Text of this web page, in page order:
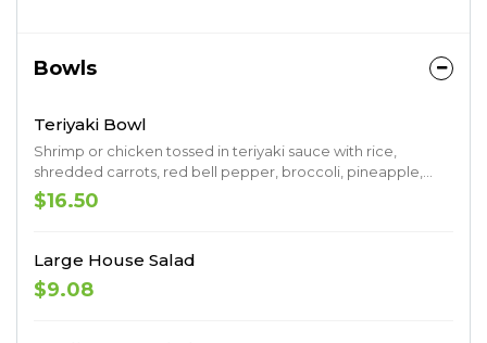
Bowls
Teriyaki Bowl
Shrimp or chicken tossed in teriyaki sauce with rice,
shredded carrots, red bell pepper, broccoli, pineapple,
sesame seeds & spicy may
$16.50
Large House Salad
$9.08